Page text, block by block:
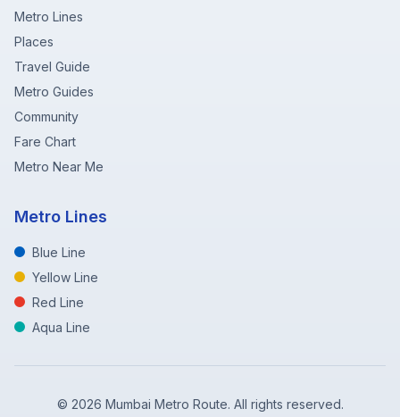
Metro Lines
Places
Travel Guide
Metro Guides
Community
Fare Chart
Metro Near Me
Metro Lines
Blue Line
Yellow Line
Red Line
Aqua Line
© 2026 Mumbai Metro Route. All rights reserved.